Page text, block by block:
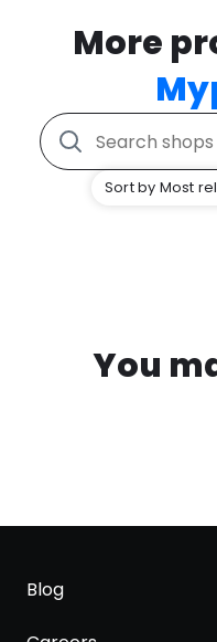
More
Sort by Most
You
Blog